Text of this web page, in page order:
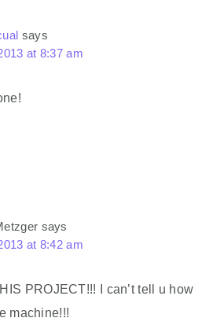
says
at 8:37 am
says
at 8:42 am
PROJECT!!! I can’t tell u how
machine!!!